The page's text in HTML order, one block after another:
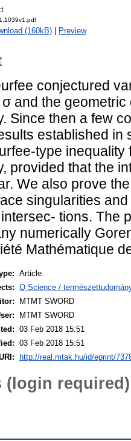
(160kB) Preview
conjectured
and the
Since then a few
established in
type
provided that the
We also prove
singularities
tions. The
numerically
Mathématique
Article
Q Science /
MTMT SWORD
MTMT SWORD
03 Feb 2018 15:51
03 Feb 2018 15:51
http://real.mtak.hu/id/eprint/
(login required)